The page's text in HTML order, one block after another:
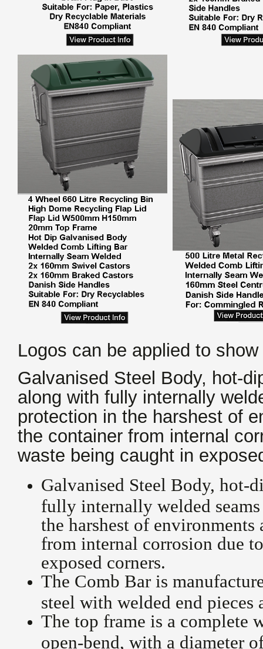
Logos can be applied to
Galvanised Steel Body, hot-
along with fully internally
protection in the harshest of
the container from internal
waste being caught in
Galvanised Steel Body, hot-
fully internally welded
the harshest of
from internal corrosion due
exposed corners.
The Comb Bar is
steel with welded end pieces
The top frame is a complete
open-bend, with a diameter